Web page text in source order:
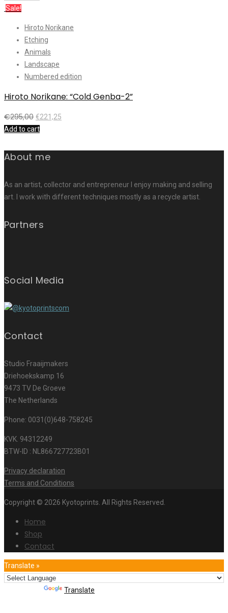
Sale!
Hiroto Norikane
Etching
Animals
Landscape
Numbered edition
Hiroto Norikane: “Cold Genba-2”
€295,00 €221,25
Add to cart
About me
As an artist, collector and entrepreneur I enjoy making and selling
art. I work with different techniques mostly as a recycle artist.
Partners
Social Media
Contact
Studio Fraaijmakers
Driehoekskamp 16
9473 TV De Groeve
The Netherlands
Phone: 0031(0)648-758245
KVK. 94312249
BTW-ID : NL866727723B01
Privacy declaration
Terms and Conditions
Copyright © 2026 Kyotoprints. All Rights Reserved.
Home
Shop
Contact
Translate »
Translate